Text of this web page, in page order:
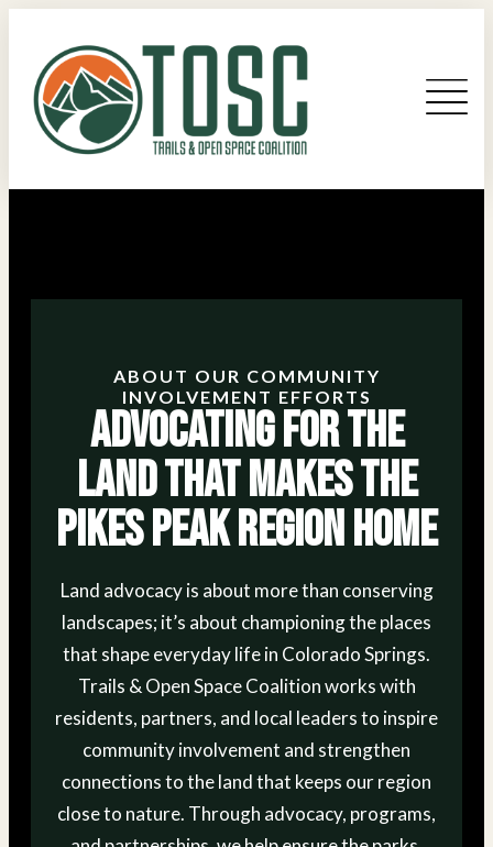
ABOUT OUR COMMUNITY
INVOLVEMENT EFFORTS
Advocating for the
Land that Makes the
Pikes Peak Region Home
Land advocacy is about more than conserving
landscapes; it’s about championing the places
that shape everyday life in Colorado Springs.
Trails & Open Space Coalition works with
residents, partners, and local leaders to inspire
community involvement and strengthen
connections to the land that keeps our region
close to nature. Through advocacy, programs,